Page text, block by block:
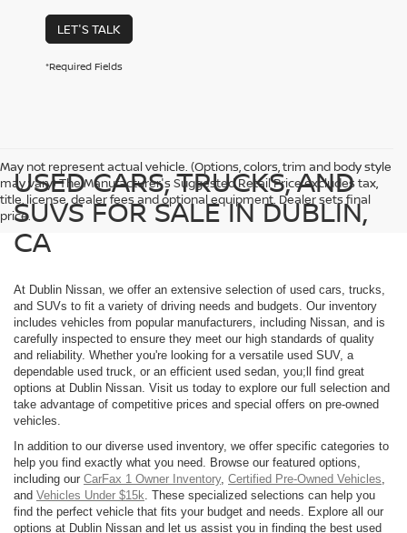
LET'S TALK
*Required Fields
May not represent actual vehicle. (Options, colors, trim and body style
may vary) The Manufacturer's Suggested Retail Price excludes tax,
title, license, dealer fees and optional equipment. Dealer sets final
price.
USED CARS, TRUCKS, AND
SUVS FOR SALE IN DUBLIN,
CA
At Dublin Nissan, we offer an extensive selection of used cars, trucks,
and SUVs to fit a variety of driving needs and budgets. Our inventory
includes vehicles from popular manufacturers, including Nissan, and is
carefully inspected to ensure they meet our high standards of quality
and reliability. Whether you're looking for a versatile used SUV, a
dependable used truck, or an efficient used sedan, you;ll find great
options at Dublin Nissan. Visit us today to explore our full selection and
take advantage of competitive prices and special offers on pre-owned
vehicles.
In addition to our diverse used inventory, we offer specific categories to
help you find exactly what you need. Browse our featured options,
including our CarFax 1 Owner Inventory, Certified Pre-Owned Vehicles
and Vehicles Under $15k . These specialized selections can help you
find the perfect vehicle that fits your budget and needs. Explore all our
options at Dublin Nissan and let us assist you in finding the best used